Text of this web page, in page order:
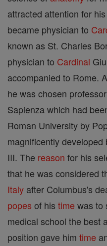
attracted attention for
became physician to
known as St. Charles
physician to Cardinal
accompanied to Rome.
he was chosen
Sapienza which had
Roman University by
magnificently developed
III. The reason for his
that he was considered
Italy after Columbus's
popes of his time was to
medical school the best
position gave him time